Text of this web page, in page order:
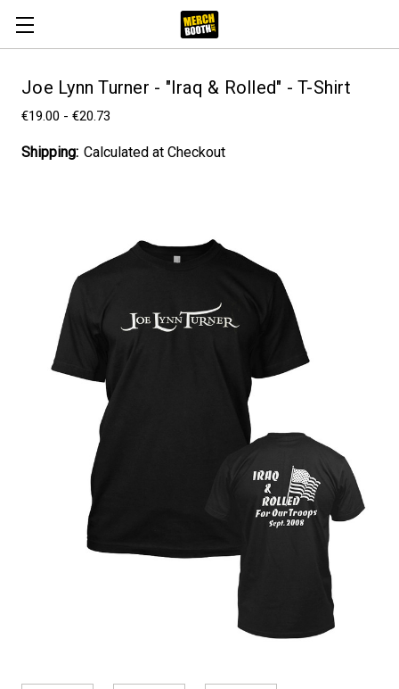
Joe Lynn Turner - "Iraq & Rolled" - T-Shirt
€19.00 - €20.73
Shipping: Calculated at Checkout